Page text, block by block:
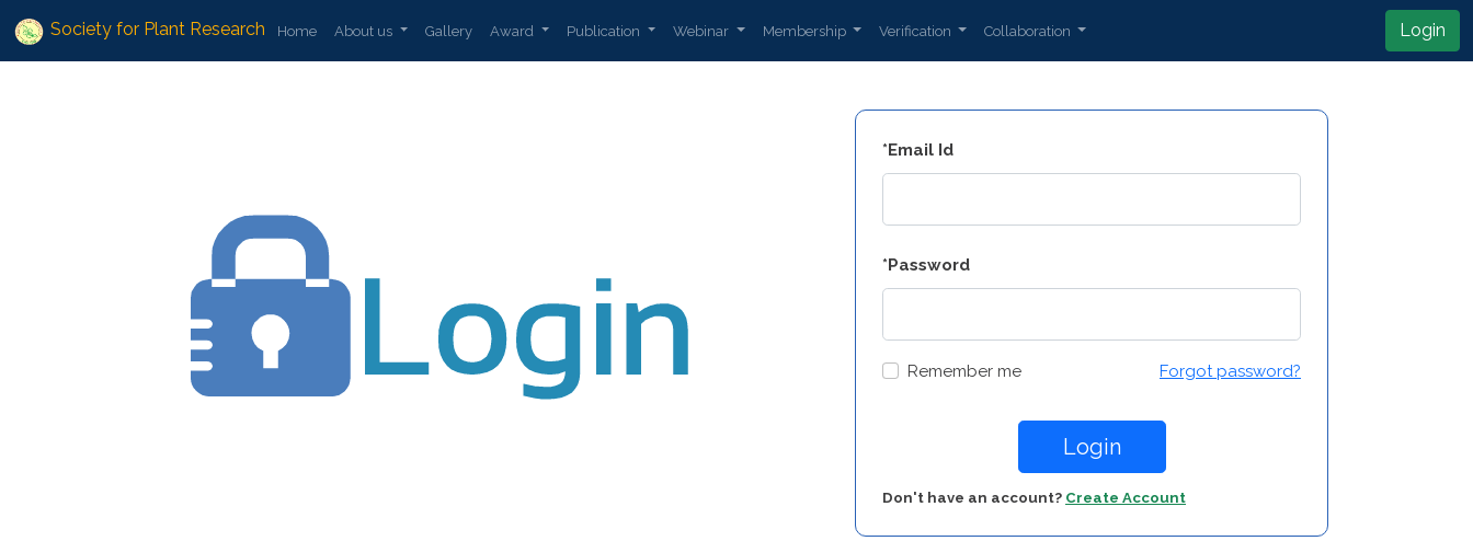
Society for Plant Research Home About us Gallery Award Publication Webinar Membership Verification Collaboration Login
*Email Id
*Password
Remember me Forgot password?
Login
Don't have an account? Create Account